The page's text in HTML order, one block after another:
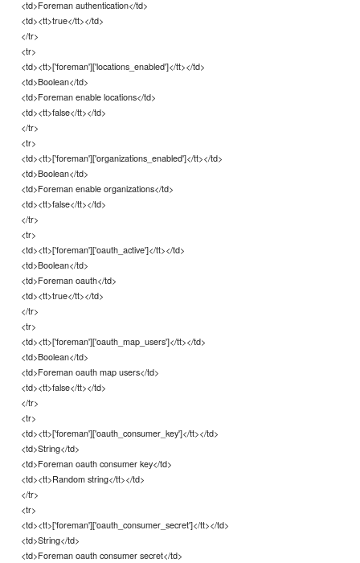
<td>Foreman authentication</td>
<td><tt>true</tt></td>
</tr>
<tr>
<td><tt>['foreman']['locations_enabled']</tt></td>
<td>Boolean</td>
<td>Foreman enable locations</td>
<td><tt>false</tt></td>
</tr>
<tr>
<td><tt>['foreman']['organizations_enabled']</tt></td>
<td>Boolean</td>
<td>Foreman enable organizations</td>
<td><tt>false</tt></td>
</tr>
<tr>
<td><tt>['foreman']['oauth_active']</tt></td>
<td>Boolean</td>
<td>Foreman oauth</td>
<td><tt>true</tt></td>
</tr>
<tr>
<td><tt>['foreman']['oauth_map_users']</tt></td>
<td>Boolean</td>
<td>Foreman oauth map users</td>
<td><tt>false</tt></td>
</tr>
<tr>
<td><tt>['foreman']['oauth_consumer_key']</tt></td>
<td>String</td>
<td>Foreman oauth consumer key</td>
<td><tt>Random string</tt></td>
</tr>
<tr>
<td><tt>['foreman']['oauth_consumer_secret']</tt></td>
<td>String</td>
<td>Foreman oauth consumer secret</td>